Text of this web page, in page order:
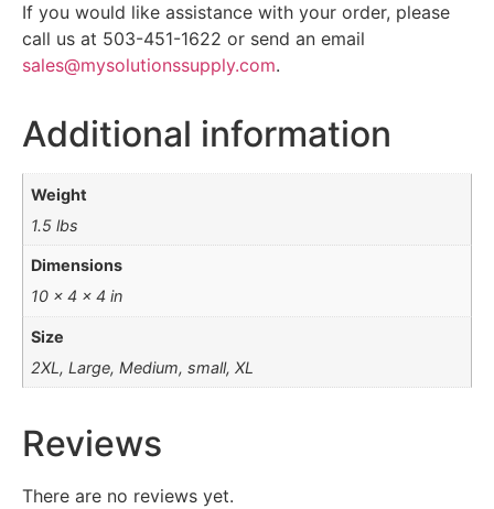
If you would like assistance with your order, please
call us at 503-451-1622 or send an email
sales@mysolutionssupply.com.
Additional information
Weight
1.5 lbs
Dimensions
10 × 4 × 4 in
Size
2XL, Large, Medium, small, XL
Reviews
There are no reviews yet.